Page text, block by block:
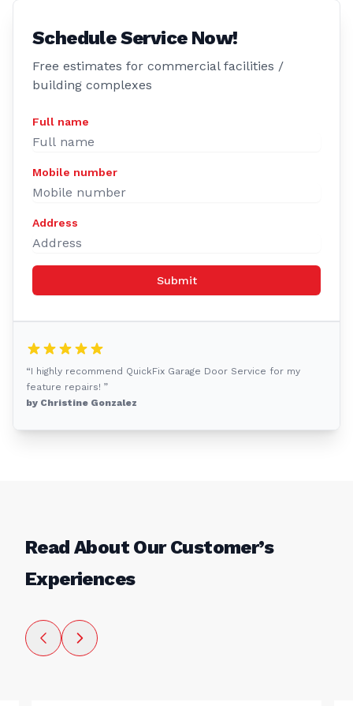
Schedule Service Now!
Free estimates for commercial facilities /
building complexes
Full name
Mobile number
Address
Submit
“I highly recommend QuickFix Garage Door Service for my
feature repairs! ”
by Christine Gonzalez
Read About Our Customer’s
Experiences